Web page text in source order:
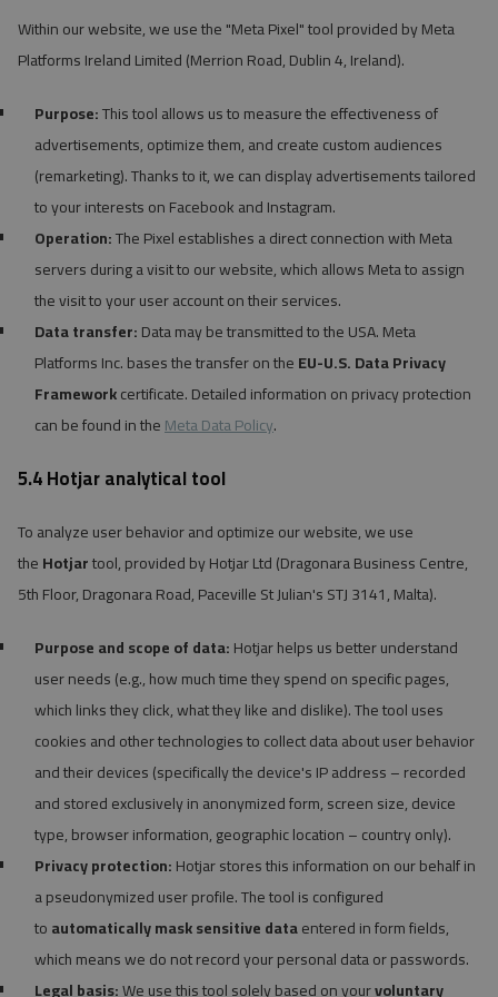
Within our website, we use the "Meta Pixel" tool provided by Meta
Platforms Ireland Limited (Merrion Road, Dublin 4, Ireland).
Purpose:This tool allows us to measure the effectiveness of
advertisements, optimize them, and create custom audiences
(remarketing). Thanks to it, we can display advertisements tailored
to your interests on Facebook and Instagram.
Operation:The Pixel establishes a direct connection with Meta
servers during a visit to our website, which allows Meta to assign
the visit to your user account on their services.
Data transfer:Data may be transmitted to the USA. Meta
Platforms Inc. bases the transfer on theEU-U.S. Data Privacy
Frameworkcertificate. Detailed information on privacy protection
can be found in theMeta Data Policy.
5.4 Hotjar analytical tool
To analyze user behavior and optimize our website, we use
theHotjartool, provided by Hotjar Ltd (Dragonara Business Centre,
5th Floor, Dragonara Road, Paceville St Julian's STJ 3141, Malta).
Purpose and scope of data:Hotjar helps us better understand
user needs (e.g., how much time they spend on specific pages,
which links they click, what they like and dislike). The tool uses
cookies and other technologies to collect data about user behavior
and their devices (specifically the device's IP address – recorded
and stored exclusively in anonymized form, screen size, device
type, browser information, geographic location – country only).
Privacy protection:Hotjar stores this information on our behalf in
a pseudonymized user profile. The tool is configured
toautomatically mask sensitive dataentered in form fields,
which means we do not record your personal data or passwords.
Legal basis:We use this tool solely based on yourvoluntary